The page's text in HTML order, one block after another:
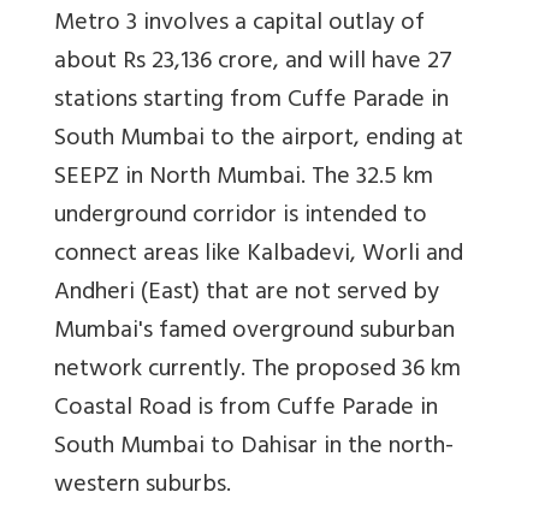
Metro 3 involves a capital outlay of
about Rs 23,136 crore, and will have 27
stations starting from Cuffe Parade in
South Mumbai to the airport, ending at
SEEPZ in North Mumbai. The 32.5 km
underground corridor is intended to
connect areas like Kalbadevi, Worli and
Andheri (East) that are not served by
Mumbai's famed overground suburban
network currently. The proposed 36 km
Coastal Road is from Cuffe Parade in
South Mumbai to Dahisar in the north-
western suburbs.